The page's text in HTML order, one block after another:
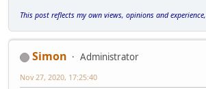
This post reflects my own views, opinions and experience,
Simon
Administrator
Nov 27, 2020, 17:25:40